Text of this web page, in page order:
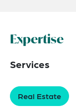
Expertise
Services
Real Estate